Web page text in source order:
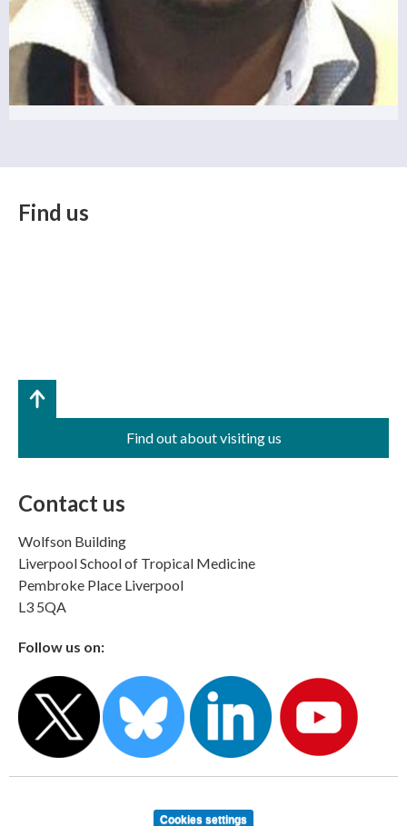
Find us
Find out about visiting us
Contact us
Wolfson Building
Liverpool School of Tropical Medicine
Pembroke Place Liverpool
L3 5QA
Follow us on:
Cookies settings